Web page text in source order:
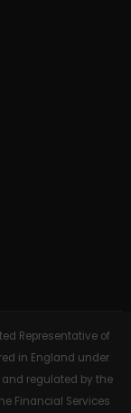
Representative of
in England under
regulated by the
Financial Services